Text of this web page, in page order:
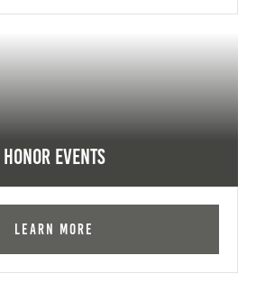
Honor Events
Learn More